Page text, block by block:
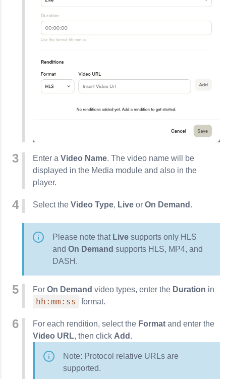
Enter a Video Name. The video name will be
displayed in the Media module and also in the
player.
Select the Video Type, Live or On Demand .
Please note that Live supports only HLS
and On Demand supports HLS, MP4, and
DASH.
For On Demand video types, enter the Duration in
hh:mm:ss format.
For each rendition, select the Format and enter the
Video URL, then click Add .
Note: Protocol relative URLs are
supported.